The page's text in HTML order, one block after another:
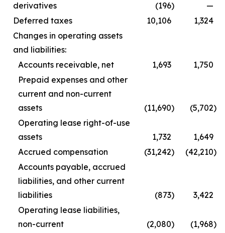
derivatives
(196)
—
Deferred taxes
10,106
1,324
Changes in operating assets
and liabilities:
Accounts receivable, net
1,693
1,750
Prepaid expenses and other
current and non-current
assets
(11,690) (5,702)
Operating lease right-of-use
assets
1,732
1,649
Accrued compensation
(31,242) (42,210)
Accounts payable, accrued
liabilities, and other current
liabilities
(873)
3,422
Operating lease liabilities,
non-current
(2,080) (1,968)